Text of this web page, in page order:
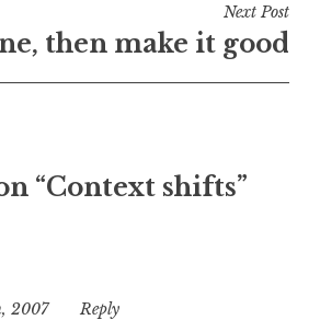
Next Post
then make it good
“Context shifts”
2007
10:05
Reply